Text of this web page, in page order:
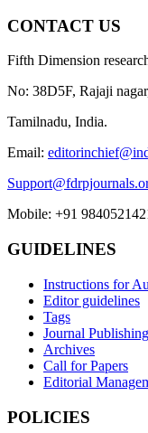
CONTACT US
Fifth Dimension
No: 38D5F, Rajaji
Tamilnadu, India.
Email:
Mobile: +91
GUIDELINES
Instructions for
Editor guidelines
Tags
Journal
Archives
Call for Papers
Editorial
POLICIES